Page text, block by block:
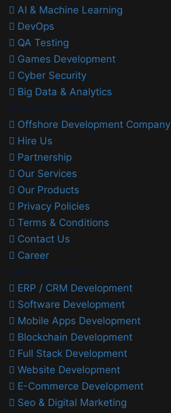
AI & Machine Learning
DevOps
QA Testing
Games Development
Cyber Security
Big Data & Analytics
Important Links
Offshore Development Company
Hire Us
Partnership
Our Services
Our Products
Privacy Policies
Terms & Conditions
Contact Us
Career
Featured Services
ERP / CRM Development
Software Development
Mobile Apps Development
Blockchain Development
Full Stack Development
Website Development
E-Commerce Development
Seo & Digital Marketing